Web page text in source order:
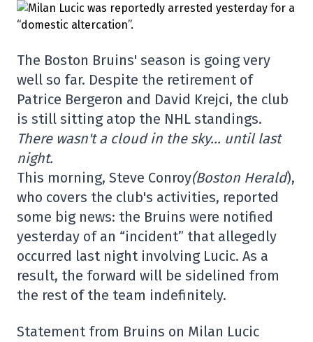
The Boston Bruins' season is going very
well so far. Despite the retirement of
Patrice Bergeron and David Krejci, the club
is still sitting atop the NHL standings.
There wasn't a cloud in the sky… until last
night.
This morning, Steve Conroy(Boston Herald),
who covers the club's activities, reported
some big news: the Bruins were notified
yesterday of an “incident” that allegedly
occurred last night involving Lucic. As a
result, the forward will be sidelined from
the rest of the team indefinitely.
Statement from Bruins on Milan Lucic